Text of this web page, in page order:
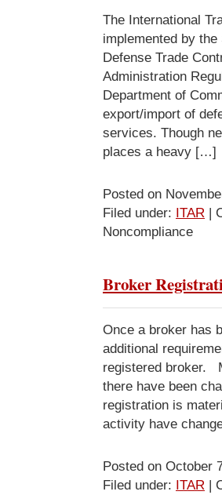
The International
implemented by
Defense Trade
Administration
Department of
export/import of
services. Though
places a heavy […]
Posted on
Filed under: ITAR |
Noncompliance
Broker
Once a broker has
additional
registered broker.
there have been
registration is
activity have
Posted on October
Filed under: ITAR |